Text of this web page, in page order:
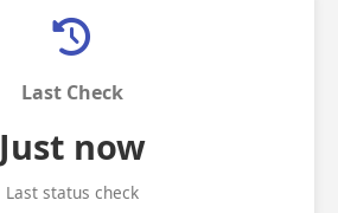
Last Check
Just now
Last status check